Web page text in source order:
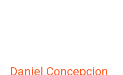
Daniel Concepcion